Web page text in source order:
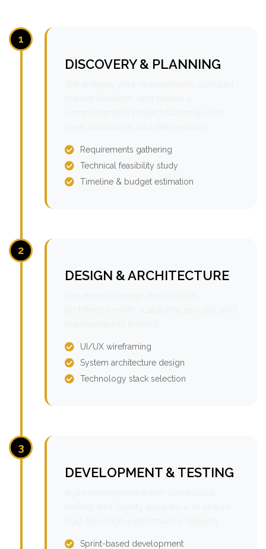
1
DISCOVERY & PLANNING
Requirements gathering
Technical feasibility study
Timeline & budget estimation
2
DESIGN & ARCHITECTURE
UI/UX wireframing
System architecture design
Technology stack selection
3
DEVELOPMENT & TESTING
Sprint-based development